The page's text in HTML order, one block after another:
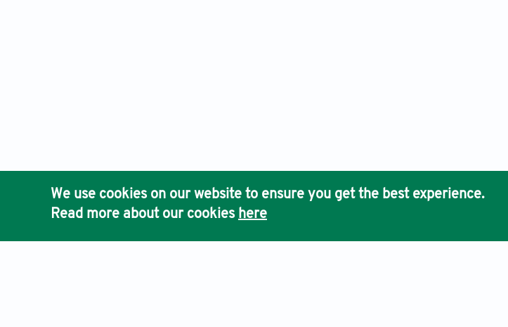
We use cookies on our website to ensure you get the best experience.
Read more about our cookies here